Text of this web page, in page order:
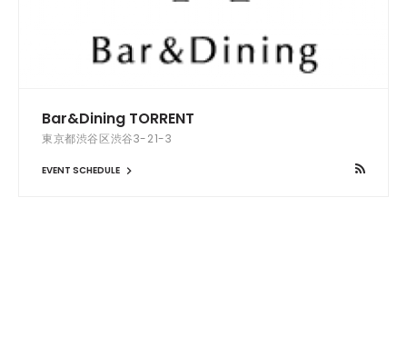
Bar&Dining TORRENT
東京都渋谷区渋谷3-21-3
EVENT SCHEDULE